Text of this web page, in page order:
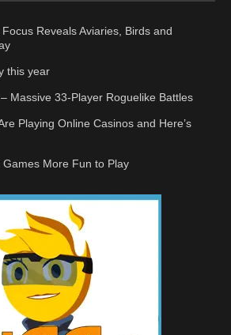
Reveals Aviaries, Birds and
this year
Massive 33-Player Roguelike Battles
Playing Online Casinos and Here’s
More Fun to Play